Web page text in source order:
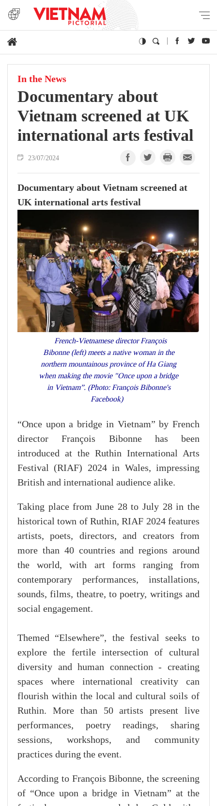
In the News
Documentary about
Vietnam screened at UK
international arts festival
23/07/2024
Documentary about Vietnam screened at
UK international arts festival
French-Vietnamese director François
Bibonne (left) meets a native woman in the
northern mountainous province of Ha Giang
when making the movie "Once upon a bridge
in Vietnam”. (Photo: François Bibonne's
Facebook)
“Once upon a bridge in Vietnam” by French
director François Bibonne has been
introduced at the Ruthin International Arts
Festival (RIAF) 2024 in Wales, impressing
British and international audience alike.
Taking place from June 28 to July 28 in the
historical town of Ruthin, RIAF 2024 features
artists, poets, directors, and creators from
more than 40 countries and regions around
the world, with art forms ranging from
contemporary performances, installations,
sounds, films, theatre, to poetry, writings and
social engagement.
Themed “Elsewhere”, the festival seeks to
explore the fertile intersection of cultural
diversity and human connection - creating
spaces where international creativity can
flourish within the local and cultural soils of
Ruthin. More than 50 artists present live
performances, poetry readings, sharing
sessions, workshops, and community
practices during the event.
According to François Bibonne, the screening
of “Once upon a bridge in Vietnam” at the